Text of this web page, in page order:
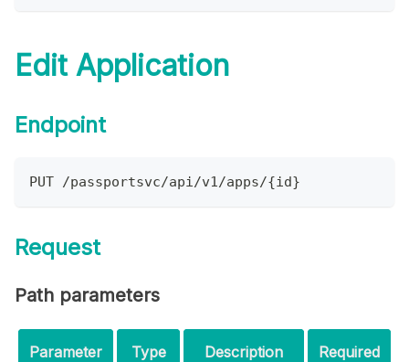
Edit Application
Endpoint
PUT /passportsvc/api/v1/apps/{id}
Request
Path parameters
Parameter Type Description Required